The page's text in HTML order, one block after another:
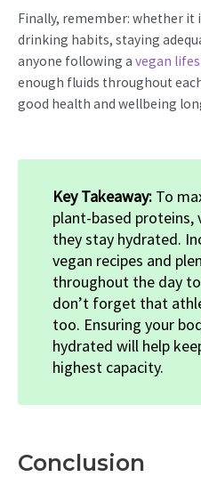
Finally, remember: whether
drinking habits, staying
anyone following a vegan
enough fluids throughout
good health and wellbeing
Key Takeaway: To
plant-based proteins,
they stay hydrated.
vegan recipes and
throughout the day
don’t forget that
too. Ensuring your
hydrated will help
highest capacity.
Conclusion